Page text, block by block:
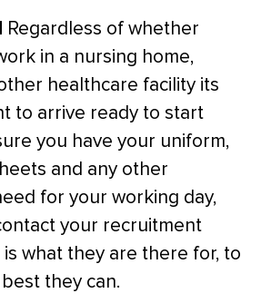
Regardless of whether
in a nursing home,
healthcare facility its
to arrive ready to start
you have your uniform,
and any other
for your working day,
your recruitment
what they are there for, to
they can.